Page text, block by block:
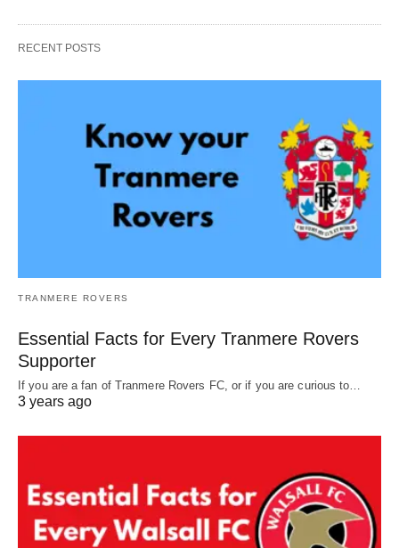
RECENT POSTS
TRANMERE ROVERS
Essential Facts for Every Tranmere Rovers
Supporter
If you are a fan of Tranmere Rovers FC, or if you are curious to…
3 years ago